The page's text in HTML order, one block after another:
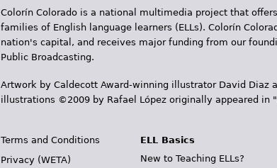
s
Colorín Colorado is a national multimedia project that
families of English language learners (ELLs). Colorín
nation's capital, and receives major funding from our
Public Broadcasting.
Artwork by Caldecott Award-winning illustrator David Diaz
illustrations ©2009 by Rafael López originally appeared in
Terms and Conditions
Privacy (WETA)
ELL Basics
New to Teaching ELLs?